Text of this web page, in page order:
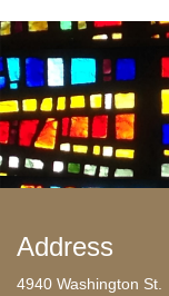
Address
4940 Washington St.